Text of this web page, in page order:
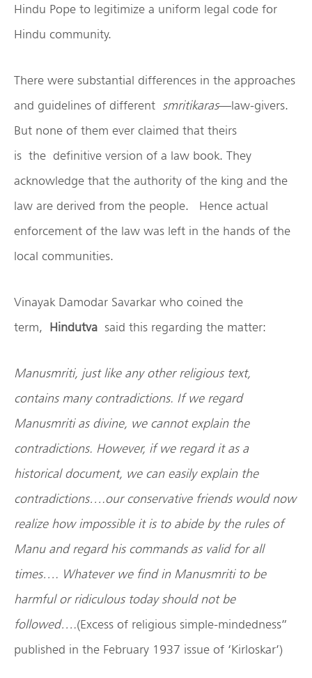
Hindu Pope to legitimize a uniform legal code for
Hindu community.
There were substantial differences in the approaches
and guidelines of different smritikaras—law-givers.
But none of them ever claimed that theirs
is the definitive version of a law book. They
acknowledge that the authority of the king and the
law are derived from the people. Hence actual
enforcement of the law was left in the hands of the
local communities.
Vinayak Damodar Savarkar who coined the
term, Hindutva said this regarding the matter:
Manusmriti, just like any other religious text,
contains many contradictions. If we regard
Manusmriti as divine, we cannot explain the
contradictions. However, if we regard it as a
historical document, we can easily explain the
contradictions….our conservative friends would now
realize how impossible it is to abide by the rules of
Manu and regard his commands as valid for all
times…. Whatever we find in Manusmriti to be
harmful or ridiculous today should not be
followed….(Excess of religious simple-mindedness”
published in the February 1937 issue of ‘Kirloskar’)